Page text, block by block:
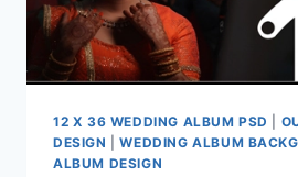
12 X 36 WEDDING ALBUM PSD
DESIGN
|WEDDING ALBUM
ALBUM DESIGN